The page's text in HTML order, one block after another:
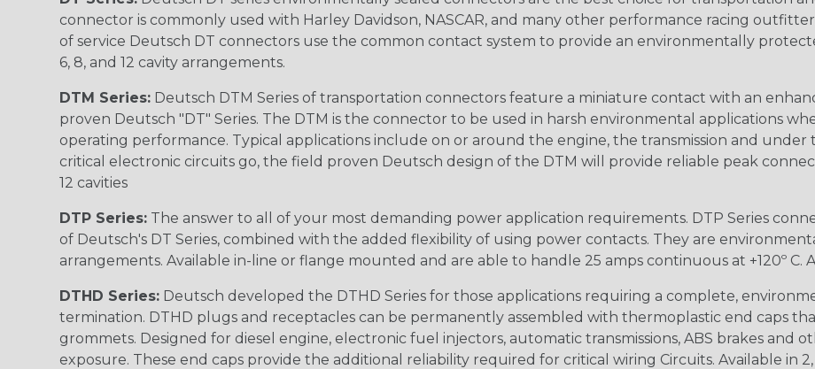
connector is commonly used with Harley Davidson, NASCAR, and many other performance racing
of service Deutsch DT connectors use the common contact system to provide an environmentally
6, 8, and 12 cavity arrangements.
DTM Series: Deutsch DTM Series of transportation connectors feature a miniature contact with an
proven Deutsch "DT" Series. The DTM is the connector to be used in harsh environmental applications
operating performance. Typical applications include on or around the engine, the transmission and under
critical electronic circuits go, the field proven Deutsch design of the DTM will provide reliable peak
12 cavities
DTP Series: The answer to all of your most demanding power application requirements. DTP Series
of Deutsch's DT Series, combined with the added flexibility of using power contacts. They are
arrangements. Available in-line or flange mounted and are able to handle 25 amps continuous at +120º C.
DTHD Series: Deutsch developed the DTHD Series for those applications requiring a complete,
termination. DTHD plugs and receptacles can be permanently assembled with thermoplastic end caps
grommets. Designed for diesel engine, electronic fuel injectors, automatic transmissions, ABS brakes and
exposure. These end caps provide the additional reliability required for critical wiring Circuits. Available in 2,